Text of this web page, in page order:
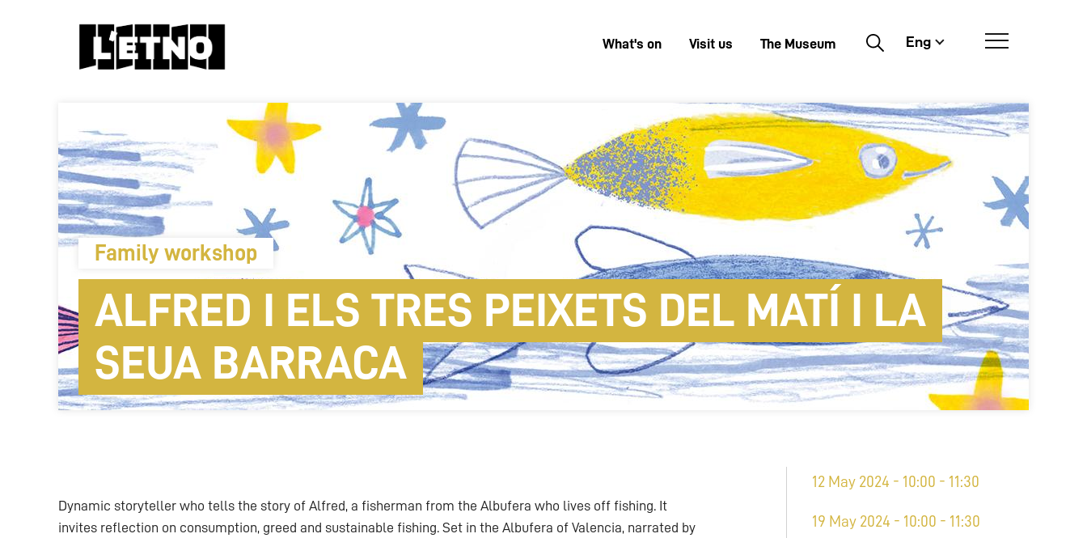
Menú
What's on Visit us The Museum Buscar Eng
Family workshop
ALFRED I ELS TRES PEIXETS DEL MATÍ I LA
SEUA BARRACA
Dynamic storyteller who tells the story of Alfred, a fisherman from the Albufera who lives off fishing. It
invites reflection on consumption, greed and sustainable fishing. Set in the Albufera of Valencia, narrated by
12 May 2024 - 10:00 - 11:30
19 May 2024 - 10:00 - 11:30